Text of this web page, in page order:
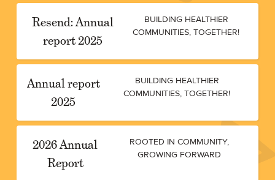
Resend: Annual
report 2025
BUILDING HEALTHIER
COMMUNITIES, TOGETHER!
Annual report
2025
BUILDING HEALTHIER
COMMUNITIES, TOGETHER!
2026 Annual
Report
ROOTED IN COMMUNITY,
GROWING FORWARD